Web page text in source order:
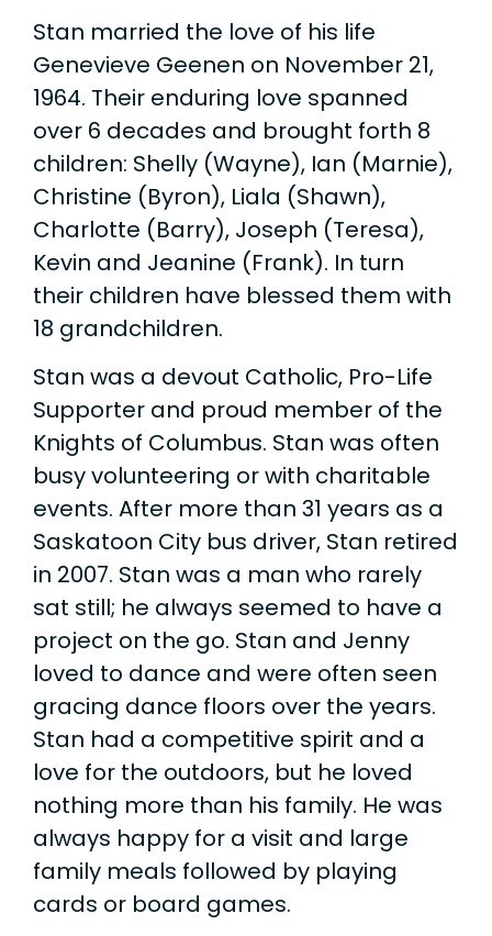
Stan married the love of his life
Genevieve Geenen on November 21,
1964. Their enduring love spanned
over 6 decades and brought forth 8
children: Shelly (Wayne), Ian (Marnie),
Christine (Byron), Liala (Shawn),
Charlotte (Barry), Joseph (Teresa),
Kevin and Jeanine (Frank). In turn
their children have blessed them with
18 grandchildren.
Stan was a devout Catholic, Pro-Life
Supporter and proud member of the
Knights of Columbus. Stan was often
busy volunteering or with charitable
events. After more than 31 years as a
Saskatoon City bus driver, Stan retired
in 2007. Stan was a man who rarely
sat still; he always seemed to have a
project on the go. Stan and Jenny
loved to dance and were often seen
gracing dance floors over the years.
Stan had a competitive spirit and a
love for the outdoors, but he loved
nothing more than his family. He was
always happy for a visit and large
family meals followed by playing
cards or board games.